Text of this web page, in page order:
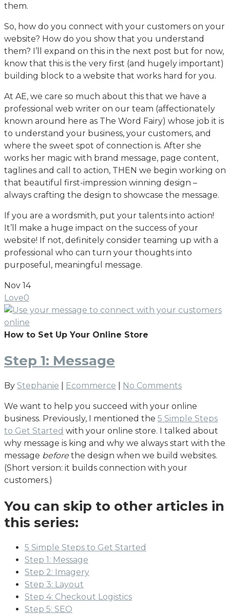
them.
So, how do you connect with your customers on your
website? How do you show that you understand
them? I’ll expand on this in the next post but for now,
know that this is the very first (and hugely important)
building block to a website that works hard for you.
At AE, we care so much about this that we have a
professional web writer on our team (affectionately
known around here as The Word Fairy) whose job it is
to understand your business, your customers, and
where the sweet spot of connection is. After she
works her magic with brand message, page content,
taglines and call to action, THEN we begin working on
that beautiful first-impression winning design –
always crafting the design to showcase the message.
If you are a wordsmith, put your talents into action!
It’ll make a huge impact on the success of your
website! If not, definitely consider teaming up with a
professional who can turn your thoughts into
purposeful, meaningful message.
Nov 14
Love0
How to Set Up Your Online Store
Step 1: Message
By Stephanie Ecommerce No Comments
We want to help you succeed with your online
business. Previously, I mentioned the 5 Simple Steps
to Get Started with your online store. I talked about
why message is king and why we always start with the
message before the design when we build websites.
(Short version: it builds connection with your
customers.)
You can skip to other articles in
this series:
5 Simple Steps to Get Started
Step 1: Message
Step 2: Imagery
Step 3: Layout
Step 4: Checkout Logistics
Step 5: SEO